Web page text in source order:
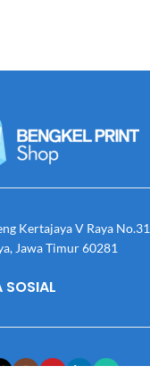
Kertajaya V Raya
Jawa Timur 60281
SOSIAL